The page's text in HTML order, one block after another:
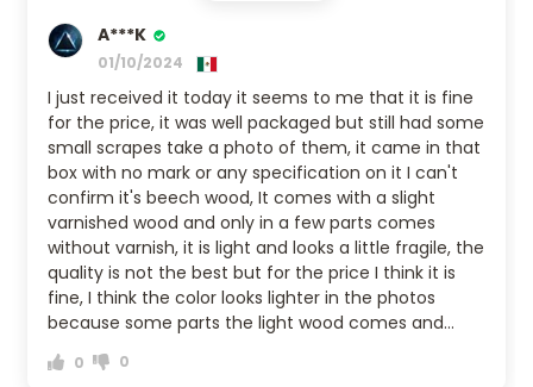
A***K
01/10/2024
I just received it today it seems to me that it is fine
for the price, it was well packaged but still had some
small scrapes take a photo of them, it came in that
box with no mark or any specification on it I can't
confirm it's beech wood, It comes with a slight
varnished wood and only in a few parts comes
without varnish, it is light and looks a little fragile, the
quality is not the best but for the price I think it is
fine, I think the color looks lighter in the photos
because some parts the light wood comes and
others a medium tone. If I recommend it, then if
you don't care much about the quality, then yes,
0 0